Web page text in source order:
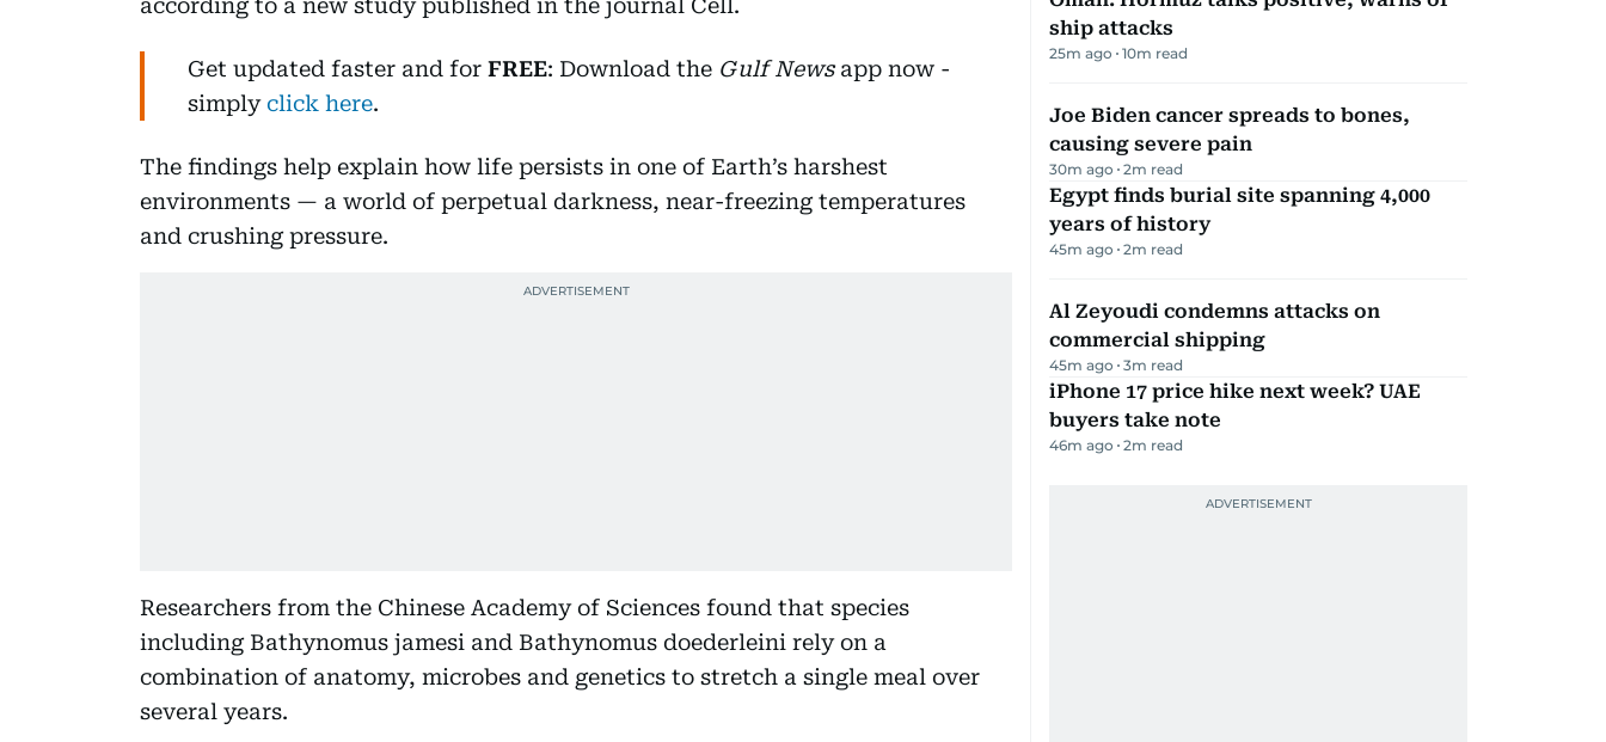
Get updated faster and for FREE: Download the Gulf Newsapp now -
simplyclick here.
The findings help explain how life persists in one of Earth’s harshest
environments — a world of perpetual darkness, near-freezing temperatures
and crushing pressure.
Researchers from the Chinese Academy of Sciences found that species
including Bathynomus jamesi and Bathynomus doederleini rely on a
combination of anatomy, microbes and genetics to stretch a single meal over
several years.
ship attacks
25m ago 10m read
Joe Biden cancer spreads to bones,
causing severe pain
30m ago 2m read
Egypt finds burial site spanning 4,000
years of history
45m ago 2m read
Al Zeyoudi condemns attacks on
commercial shipping
45m ago 3m read
iPhone 17 price hike next week? UAE
buyers take note
46m ago 2m read